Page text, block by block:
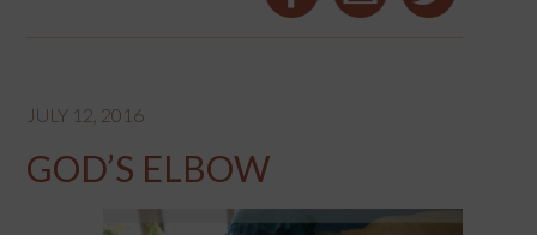
JULY 12, 2016
GOD’S ELBOW